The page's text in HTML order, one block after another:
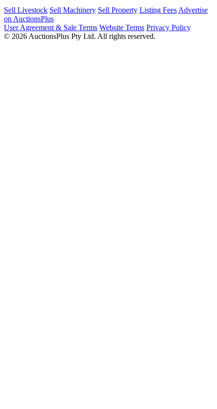
Sell Livestock Sell Machinery Sell Property Listing Fees Advertise
on AuctionsPlus
User Agreement & Sale Terms Website Terms Privacy Policy
© 2026 AuctionsPlus Pty Ltd. All rights reserved.